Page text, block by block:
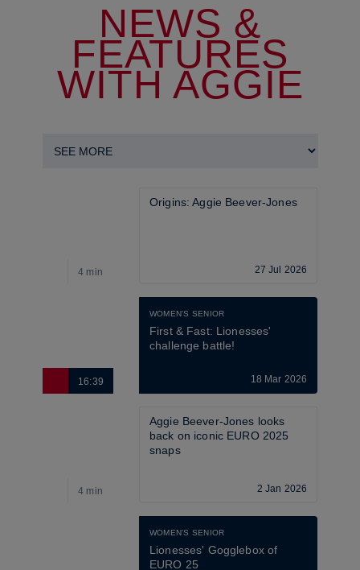
NEWS &
FEATURES
WITH AGGIE
4 min
Origins: Aggie Beever-Jones
27 Jul 2026
16:39
WOMEN'S SENIOR
First & Fast: Lionesses'
challenge battle!
18 Mar 2026
4 min
Aggie Beever-Jones looks
back on iconic EURO 2025
snaps
2 Jan 2026
WOMEN'S SENIOR
Lionesses' Gogglebox of
EURO 25